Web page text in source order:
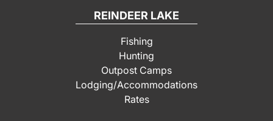
REINDEER LAKE
Fishing
Hunting
Outpost Camps
Lodging/Accommodations
Rates